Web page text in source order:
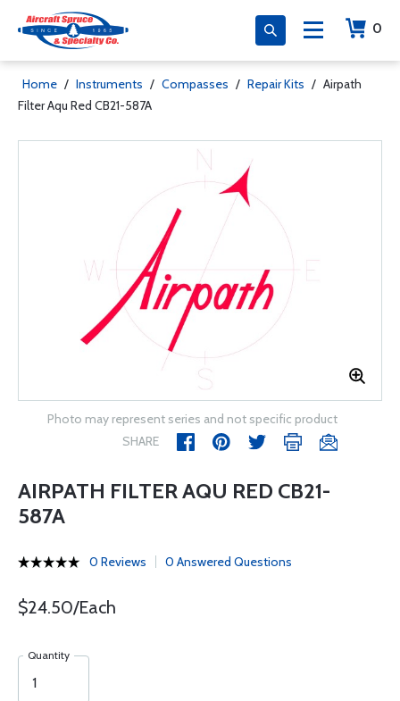
0
Home / Instruments / Compasses / Repair Kits / Airpath
Filter Aqu Red CB21-587A
Photo may represent series and not specific product
SHARE
AIRPATH FILTER AQU RED CB21-
587A
0 Reviews 0 Answered Questions
$24.50/Each
Quantity